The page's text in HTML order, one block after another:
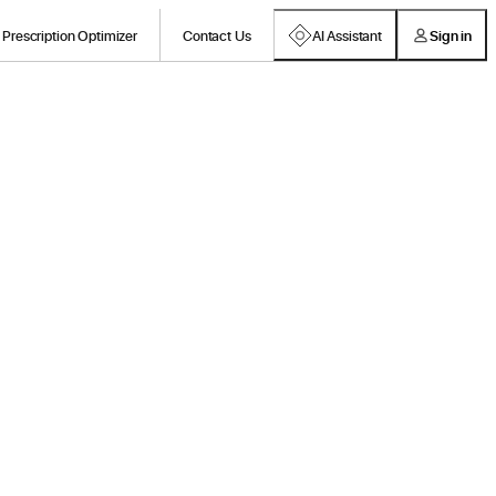
Prescription Optimizer Contact Us AI Assistant Sign in